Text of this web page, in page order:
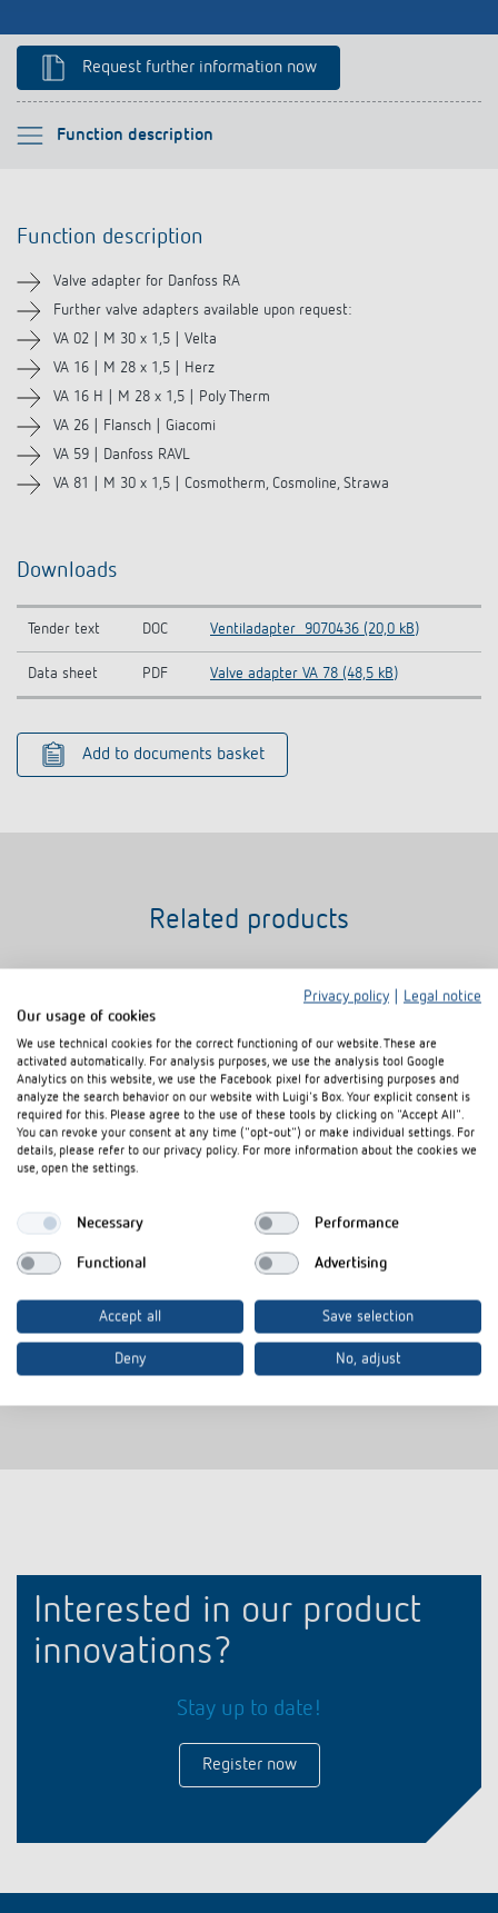
Theben apps
Impulse switch: switching light on and off
Accessories
Request further information now
Function description
Please select
Related products
Function description
Valve adapter for Danfoss RA
Further valve adapters available upon request:
VA 02 | M 30 x 1,5 | Velta
VA 16 | M 28 x 1,5 | Herz
VA 16 H | M 28 x 1,5 | Poly Therm
VA 26 | Flansch | Giacomi
VA 59 | Danfoss RAVL
VA 81 | M 30 x 1,5 | Cosmotherm, Cosmoline, Strawa
Downloads
Tender text DOC Ventiladapter_9070436 (20,0 kB)
Data sheet PDF Valve adapter VA 78 (48,5 kB)
Add to documents basket
Related products
9070437
Valve adapters for Onda,
Schlösser(from 1993), Oventrop
(M30 x 1.5), Heimeier, Herb,
Therm-Concept, Frank, Roth
(distributor), Dinotherm
Interested in our product
innovations?
Stay up to date!
Register now
Privacy policy
Legal notice
Our usage of cookies
We use technical cookies for the correct functioning of our website. These are
activated automatically. For analysis purposes, we use the analysis tool Google
Analytics on this website, we use the Facebook pixel for advertising purposes and
analyze the search behavior on our website with Luigi's Box. Your explicit consent is
required for this. Please agree to the use of these tools by clicking on "Accept All".
You can revoke your consent at any time ("opt-out") or make individual settings. For
details, please refer to our privacy policy. For more information about the cookies we
use, open the settings.
Necessary Performance
Functional Advertising
Accept all Save selection
Deny No, adjust